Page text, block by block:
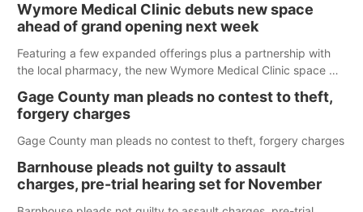
Wymore Medical Clinic debuts new space
ahead of grand opening next week
Featuring a few expanded offerings plus a partnership with
the local pharmacy, the new Wymore Medical Clinic space will
care in Southeast Nebraska.
Gage County man pleads no contest to theft,
forgery charges
Gage County man pleads no contest to theft, forgery charges
Barnhouse pleads not guilty to assault
charges, pre-trial hearing set for November